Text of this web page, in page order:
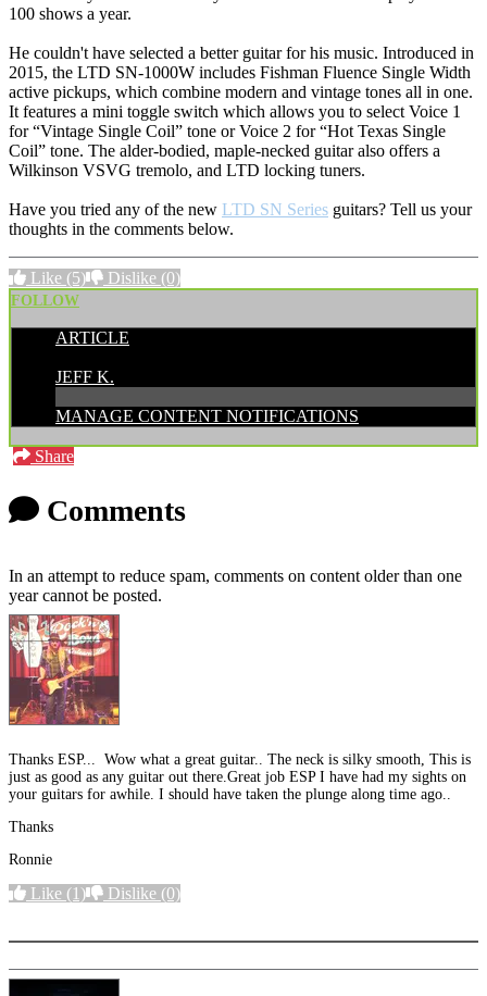
100 shows a year.
He couldn't have selected a better guitar for his music. Introduced in
2015, the LTD SN-1000W includes Fishman Fluence Single Width
active pickups, which combine modern and vintage tones all in one.
It features a mini toggle switch which allows you to select Voice 1
for “Vintage Single Coil” tone or Voice 2 for “Hot Texas Single
Coil” tone. The alder-bodied, maple-necked guitar also offers a
Wilkinson VSVG tremolo, and LTD locking tuners.
Have you tried any of the new LTD SN Series guitars? Tell us your
thoughts in the comments below.
Like (5) Dislike (0)
FOLLOW
ARTICLE
JEFF K.
MANAGE CONTENT NOTIFICATIONS
Share
Comments
In an attempt to reduce spam, comments on content older than one
year cannot be posted.
Thanks ESP... Wow what a great guitar.. The neck is silky smooth, This is
just as good as any guitar out there.Great job ESP I have had my sights on
your guitars for awhile. I should have taken the plunge along time ago..
Thanks
Ronnie
Like (1) Dislike (0)